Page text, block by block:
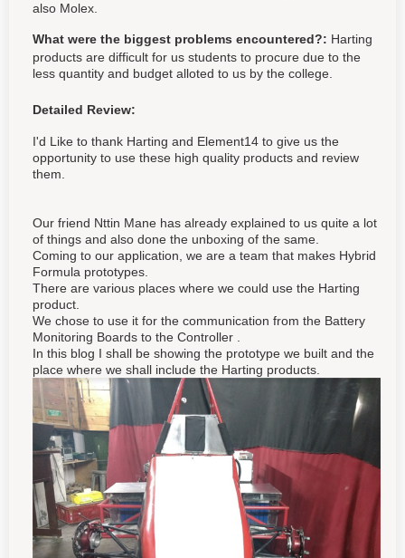
also Molex.
What were the biggest problems encountered?: Harting
products are difficult for us students to procure due to the
less quantity and budget alloted to us by the college.
Detailed Review:
I'd Like to thank Harting and Element14 to give us the
opportunity to use these high quality products and review
them.
Our friend Nttin Mane has already explained to us quite a lot
of things and also done the unboxing of the same.
Coming to our application, we are a team that makes Hybrid
Formula prototypes.
There are various places where we could use the Harting
product.
We chose to use it for the communication from the Battery
Monitoring Boards to the Controller .
In this blog I shall be showing the prototype we built and the
place where we shall include the Harting products.